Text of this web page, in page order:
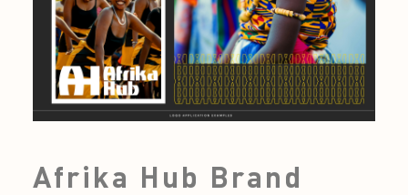
Afrika Hub Brand